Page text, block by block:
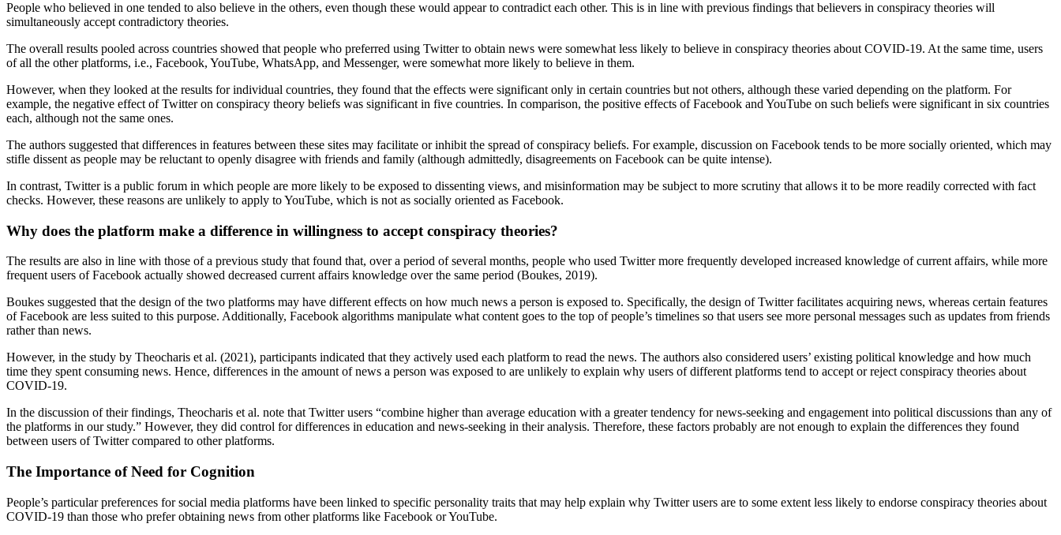
People who believed in one tended to also believe in the others, even though these would appear to contradict each other. This is in line with previous findings that believers in conspiracy theories will
simultaneously accept contradictory theories.
The overall results pooled across countries showed that people who preferred using Twitter to obtain news were somewhat less likely to believe in conspiracy theories about COVID-19. At the same time, users
of all the other platforms, i.e., Facebook, YouTube, WhatsApp, and Messenger, were somewhat more likely to believe in them.
However, when they looked at the results for individual countries, they found that the effects were significant only in certain countries but not others, although these varied depending on the platform. For
example, the negative effect of Twitter on conspiracy theory beliefs was significant in five countries. In comparison, the positive effects of Facebook and YouTube on such beliefs were significant in six countries
each, although not the same ones.
The authors suggested that differences in features between these sites may facilitate or inhibit the spread of conspiracy beliefs. For example, discussion on Facebook tends to be more socially oriented, which may
stifle dissent as people may be reluctant to openly disagree with friends and family (although admittedly, disagreements on Facebook can be quite intense).
In contrast, Twitter is a public forum in which people are more likely to be exposed to dissenting views, and misinformation may be subject to more scrutiny that allows it to be more readily corrected with fact
checks. However, these reasons are unlikely to apply to YouTube, which is not as socially oriented as Facebook.
Why does the platform make a difference in willingness to accept conspiracy theories?
The results are also in line with those of a previous study that found that, over a period of several months, people who used Twitter more frequently developed increased knowledge of current affairs, while more
frequent users of Facebook actually showed decreased current affairs knowledge over the same period (Boukes, 2019).
Boukes suggested that the design of the two platforms may have different effects on how much news a person is exposed to. Specifically, the design of Twitter facilitates acquiring news, whereas certain features
of Facebook are less suited to this purpose. Additionally, Facebook algorithms manipulate what content goes to the top of people’s timelines so that users see more personal messages such as updates from friends
rather than news.
However, in the study by Theocharis et al. (2021), participants indicated that they actively used each platform to read the news. The authors also considered users’ existing political knowledge and how much
time they spent consuming news. Hence, differences in the amount of news a person was exposed to are unlikely to explain why users of different platforms tend to accept or reject conspiracy theories about
COVID-19.
In the discussion of their findings, Theocharis et al. note that Twitter users “combine higher than average education with a greater tendency for news-seeking and engagement into political discussions than any of
the platforms in our study.” However, they did control for differences in education and news-seeking in their analysis. Therefore, these factors probably are not enough to explain the differences they found
between users of Twitter compared to other platforms.
The Importance of Need for Cognition
People’s particular preferences for social media platforms have been linked to specific personality traits that may help explain why Twitter users are to some extent less likely to endorse conspiracy theories about
COVID-19 than those who prefer obtaining news from other platforms like Facebook or YouTube.